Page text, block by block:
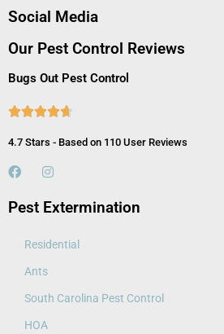
Social Media
Our Pest Control Reviews
Bugs Out Pest Control

4.7 Stars - Based on 110 User Reviews
Pest Extermination
Residential
Ants
South Carolina Pest Control
HOA